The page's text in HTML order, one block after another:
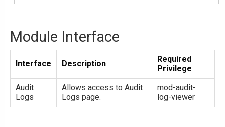
Module Interface
Interface Description
Required
Privilege
Audit
Logs
Allows access to Audit
Logs page.
mod-audit-
log-viewer